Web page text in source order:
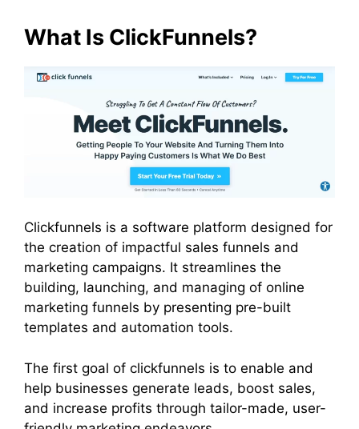
What Is ClickFunnels?
Clickfunnels is a software platform designed for
the creation of impactful sales funnels and
marketing campaigns. It streamlines the
building, launching, and managing of online
marketing funnels by presenting pre-built
templates and automation tools.
The first goal of clickfunnels is to enable and
help businesses generate leads, boost sales,
and increase profits through tailor-made, user-